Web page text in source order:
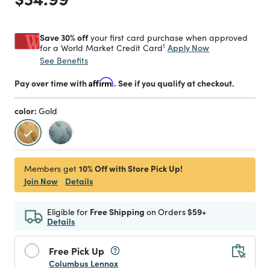
Save 30% offyour first card purchase when approved
for a World Market Credit Card1 Apply Now
See Benefits
Pay over time withAffirm. See if you qualify at checkout.
color: Gold
selected
Members get 10% Off with Store Pick Up!
Join Now
Details
Eligible for Free Shipping on Orders$59+
Details
Free Pick Up
Columbus Lennox